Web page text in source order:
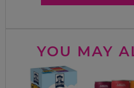
YOU MAY